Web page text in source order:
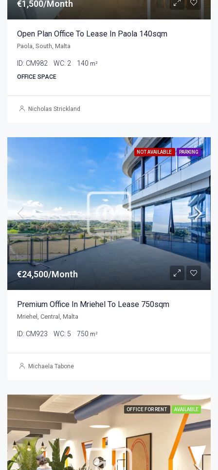
€1,500/Month
Open Plan Office To Lease In Paola 140sqm
Paola, South, Malta
ID: CM982 WC: 2 140 m²
OFFICE SPACE
Nicholas Strickland
NOT AVAILABLE PARKING
€24,500/Month
Premium Office In Mriehel To Lease 750sqm
Mriehel, Central, Malta
ID: CM923 WC: 5 750 m²
Michaela Tabone
OFFICE FOR RENT AVAILABLE